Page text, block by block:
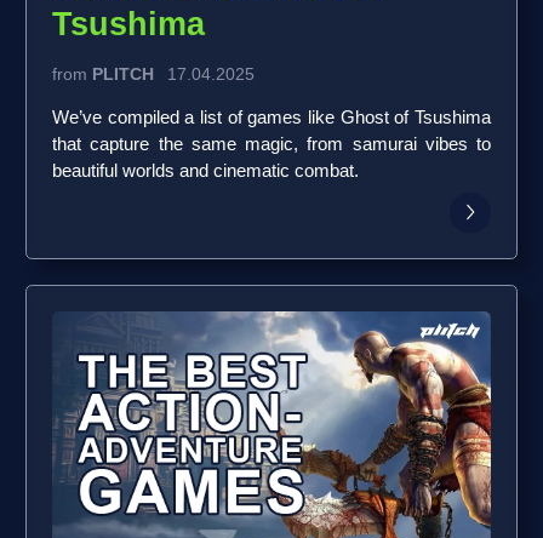
Tsushima
from PLITCH 17.04.2025
We’ve compiled a list of games like Ghost of Tsushima
that capture the same magic, from samurai vibes to
beautiful worlds and cinematic combat.